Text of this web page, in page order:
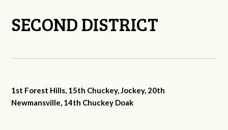
SECOND DISTRICT
1st Forest Hills, 15th Chuckey, Jockey, 20th
Newmansville, 14th Chuckey Doak